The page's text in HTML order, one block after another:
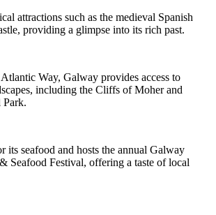
attractions such as the medieval Spanish
providing a glimpse into its rich past.
Way, Galway provides access to
including the Cliffs of Moher and
Park.
its seafood and hosts the annual Galway
Seafood Festival, offering a taste of local